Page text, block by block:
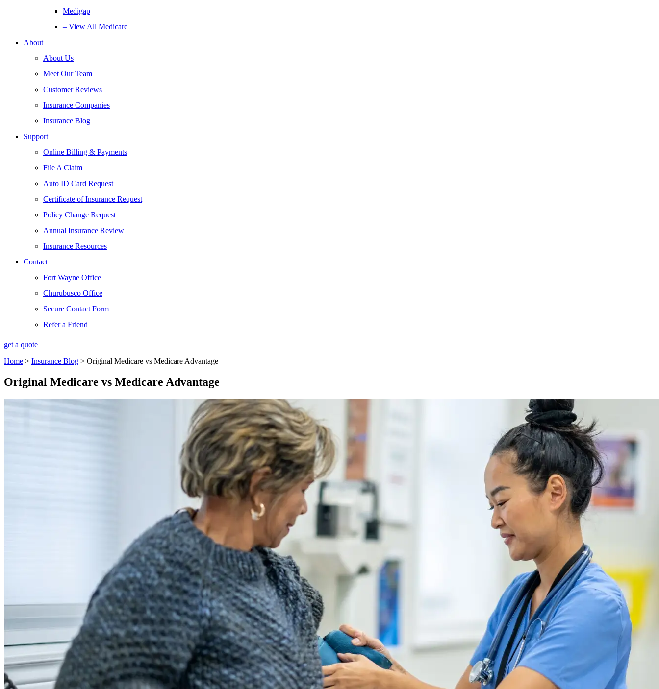
Medigap
– View All Medicare
About
About Us
Meet Our Team
Customer Reviews
Insurance Companies
Insurance Blog
Support
Online Billing & Payments
File A Claim
Auto ID Card Request
Certificate of Insurance Request
Policy Change Request
Annual Insurance Review
Insurance Resources
Contact
Fort Wayne Office
Churubusco Office
Secure Contact Form
Refer a Friend
get a quote
Home > Insurance Blog > Original Medicare vs Medicare Advantage
Original Medicare vs Medicare Advantage